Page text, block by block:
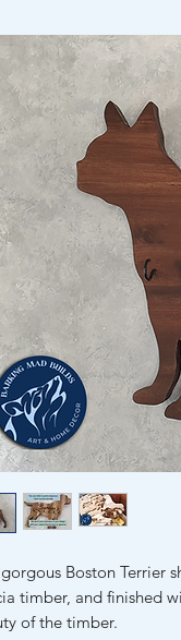
Boston Terrier
timber, and finished
of the timber.